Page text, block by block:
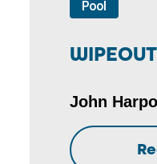
Pool
John